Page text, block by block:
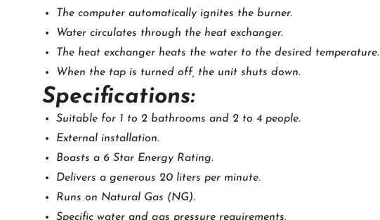
The computer automatically ignites the burner.
Water circulates through the heat exchanger.
The heat exchanger heats the water to the desired temperature.
When the tap is turned off, the unit shuts down.
Specifications:
Suitable for 1 to 2 bathrooms and 2 to 4 people.
External installation.
Boasts a 6 Star Energy Rating.
Delivers a generous 20 liters per minute.
Runs on Natural Gas (NG).
Specific water and gas pressure requirements.